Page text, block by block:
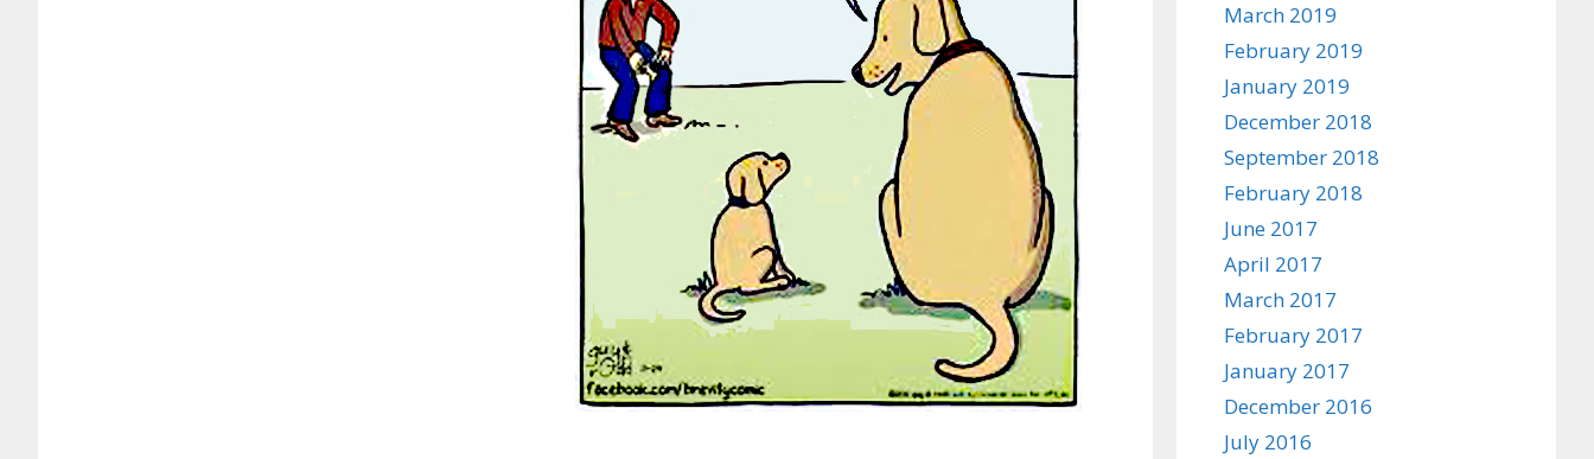
March 2019
February 2019
January 2019
December 2018
September 2018
February 2018
June 2017
April 2017
March 2017
February 2017
January 2017
December 2016
July 2016